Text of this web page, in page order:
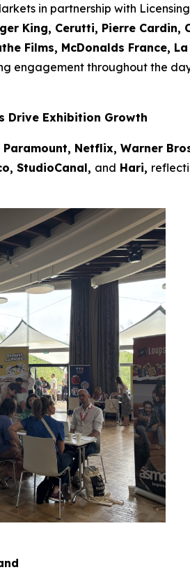
in partnership with
King, Cerutti, Pierre Cardin,
Films, McDonalds France,
engagement throughout the
Drive Exhibition Growth
Paramount, Netflix, Warner
StudioCanal, and Hari,